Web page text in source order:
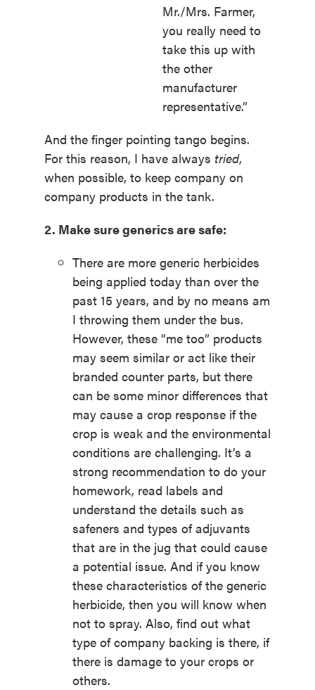
Mr./Mrs. Farmer,
you really need to
take this up with
the other
manufacturer
representative.”
And the finger pointing tango begins.
For this reason, I have always tried,
when possible, to keep company on
company products in the tank.
2. Make sure generics are safe:
There are more generic herbicides
being applied today than over the
past 15 years, and by no means am
I throwing them under the bus.
However, these “me too” products
may seem similar or act like their
branded counter parts, but there
can be some minor differences that
may cause a crop response if the
crop is weak and the environmental
conditions are challenging. It’s a
strong recommendation to do your
homework, read labels and
understand the details such as
safeners and types of adjuvants
that are in the jug that could cause
a potential issue. And if you know
these characteristics of the generic
herbicide, then you will know when
not to spray. Also, find out what
type of company backing is there, if
there is damage to your crops or
others.